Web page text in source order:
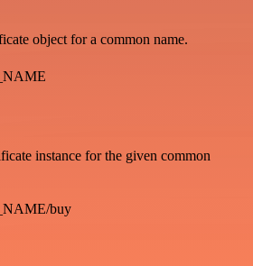
object for a common name.
instance for the given common
buy